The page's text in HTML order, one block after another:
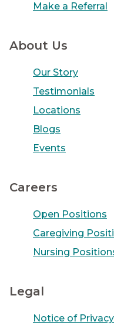
Make a Referral
About Us
Our Story
Testimonials
Locations
Blogs
Events
Careers
Open Positions
Caregiving
Nursing
Legal
Notice of Privacy